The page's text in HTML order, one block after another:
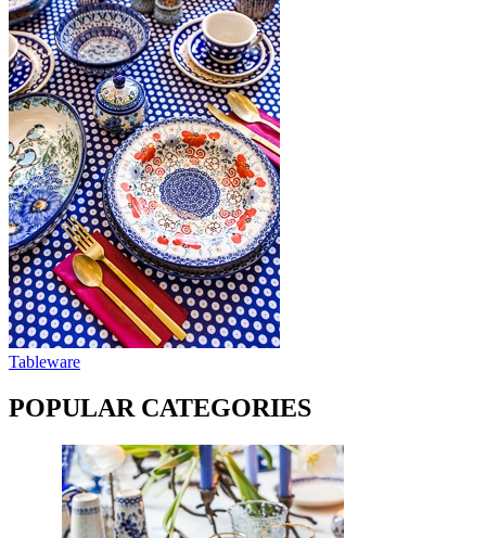
Tableware
POPULAR CATEGORIES